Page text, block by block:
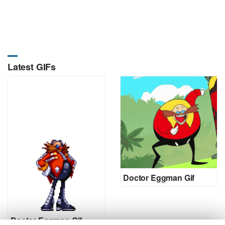
Latest GIFs
Doctor Eggman Gif
Doctor Eggman Gif